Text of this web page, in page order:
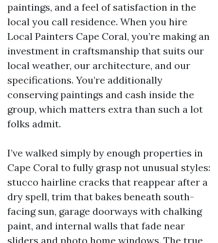
paintings, and a feel of satisfaction in the
local you call residence. When you hire
Local Painters Cape Coral, you’re making an
investment in craftsmanship that suits our
local weather, our architecture, and our
specifications. You’re additionally
conserving paintings and cash inside the
group, which matters extra than such a lot
folks admit.
I’ve walked simply by enough properties in
Cape Coral to fully grasp not unusual styles:
stucco hairline cracks that reappear after a
dry spell, trim that bakes beneath south-
facing sun, garage doorways with chalking
paint, and internal walls that fade near
sliders and photo home windows. The true